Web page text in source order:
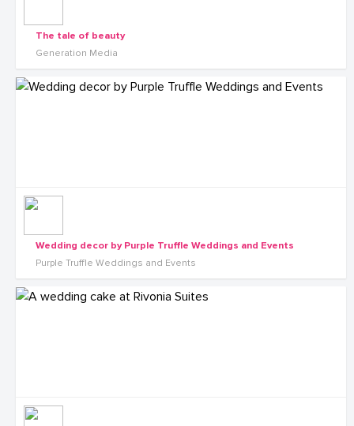
The tale of beauty
Generation Media
Wedding decor by Purple Truffle Weddings and Events
Purple Truffle Weddings and Events